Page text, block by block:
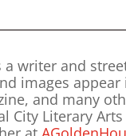
a writer and
images
and many
City Literary